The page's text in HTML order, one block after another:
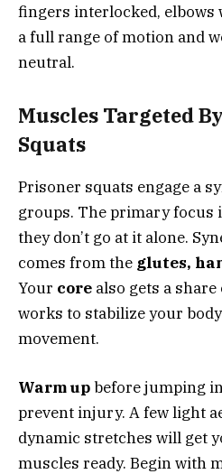
fingers interlocked, elbows
a full range of motion and
neutral.
Muscles Targeted
Squats
Prisoner squats engage a
groups. The primary focus
they don’t go at it alone.
comes from the glutes,
Your core also gets a
works to stabilize your
movement.
Warm upbefore jumping
prevent injury. A few light
dynamic stretches will get
muscles ready. Begin with